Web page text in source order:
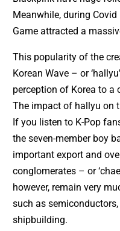
Meanwhile, during
Game attracted a
This popularity of the
Korean Wave – or
perception of Korea to a
The impact of hallyu on
If you listen to K-Pop
the seven-member boy
important export and
conglomerates – or
however, remain very
such as
shipbuilding.